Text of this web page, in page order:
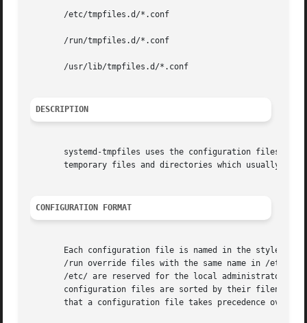
       /etc/tmpfiles.d/*.conf
       /run/tmpfiles.d/*.conf
       /usr/lib/tmpfiles.d/*.conf
DESCRIPTION
systemd-tmpfiles uses the configuration files
temporary files and directories which usually
CONFIGURATION FORMAT
Each configuration file is named in the style of
/run override files with the same name in /etc/
/etc/ are reserved for the local administrator,
configuration files are sorted by their filename
that a configuration file takes precedence over